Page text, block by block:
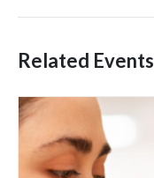
Related Events